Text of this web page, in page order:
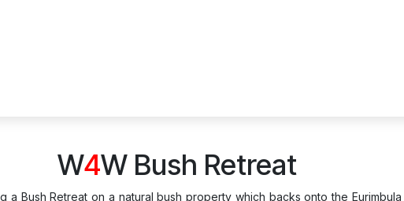
W4W Bush Retreat
Bush Retreat on a natural bush property which backs onto the